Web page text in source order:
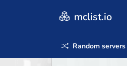
mclist.io
Random servers